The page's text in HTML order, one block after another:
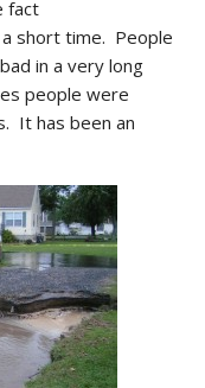
fact
short time. People
in a very long
people were
It has been an